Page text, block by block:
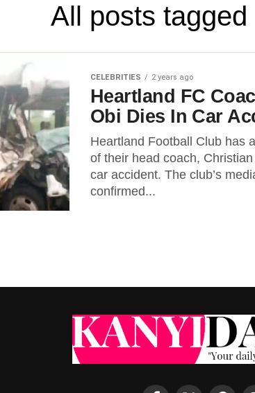
All posts
CELEBRITIES 2 years ago
Heartland FC
Obi Dies In Car
Heartland Football Club has
of their head coach,
car accident. The club’s
confirmed...